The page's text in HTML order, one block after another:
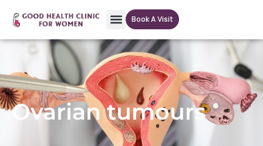
Book A Visit
Ovarian tumours